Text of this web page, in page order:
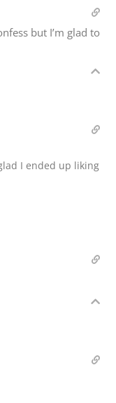
but I’m glad to
I ended up liking